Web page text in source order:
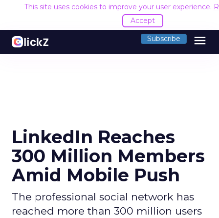
This site uses cookies to improve your user experience.
Accept
Subscribe menu
LinkedIn Reaches
300 Million Members
Amid Mobile Push
The professional social network has
reached more than 300 million users